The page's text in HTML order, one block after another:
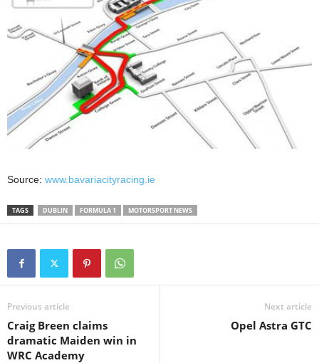
Source: www.bavariacityracing.ie
TAGS DUBLIN FORMULA 1 MOTORSPORT NEWS
Previous article
Craig Breen claims
dramatic Maiden win in
WRC Academy
Next article
Opel Astra GTC